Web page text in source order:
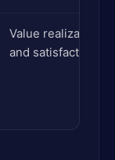
Value realization
and satisfaction